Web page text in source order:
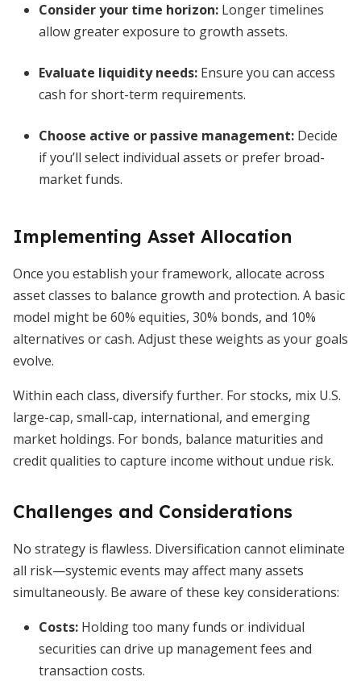
Consider your time horizon: Longer timelines
allow greater exposure to growth assets.
Evaluate liquidity needs: Ensure you can access
cash for short-term requirements.
Choose active or passive management: Decide
if you’ll select individual assets or prefer broad-
market funds.
Implementing Asset Allocation
Once you establish your framework, allocate across
asset classes to balance growth and protection. A basic
model might be 60% equities, 30% bonds, and 10%
alternatives or cash. Adjust these weights as your goals
evolve.
Within each class, diversify further. For stocks, mix U.S.
large-cap, small-cap, international, and emerging
market holdings. For bonds, balance maturities and
credit qualities to capture income without undue risk.
Challenges and Considerations
No strategy is flawless. Diversification cannot eliminate
all risk—systemic events may affect many assets
simultaneously. Be aware of these key considerations:
Costs: Holding too many funds or individual
securities can drive up management fees and
transaction costs.